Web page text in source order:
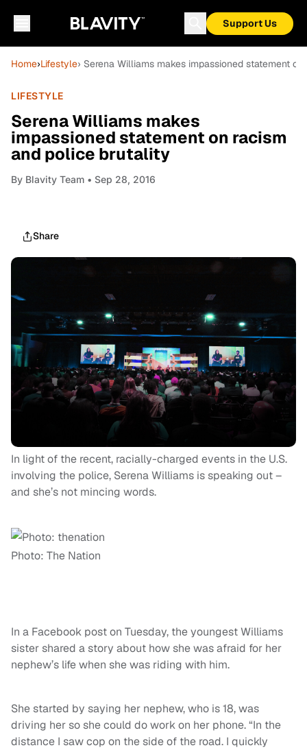
Support Us
Home›Lifestyle› Serena Williams makes impassioned statement
LIFESTYLE
Serena Williams makes
impassioned statement on racism
and police brutality
By Blavity Team • Sep 28, 2016
Share
In light of the recent, racially-charged events in the U.S.
involving the police, Serena Williams is speaking out –
and she’s not mincing words.
Photo: The Nation
In a Facebook post on Tuesday, the youngest Williams
sister shared a story about how she was afraid for her
nephew’s life when she was riding with him.
She started by saying her nephew, who is 18, was
driving her so she could do work on her phone. “In the
distance I saw cop on the side of the road. I quickly